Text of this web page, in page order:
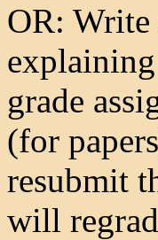
OR: Write
grade
(for
resubmit
will